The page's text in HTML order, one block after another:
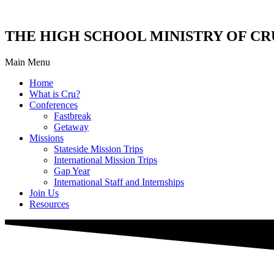
THE HIGH SCHOOL MINISTRY OF
Main Menu
Home
What is Cru?
Conferences
Fastbreak
Getaway
Missions
Stateside Mission Trips
International Mission Trips
Gap Year
International Staff and Internships
Join Us
Resources